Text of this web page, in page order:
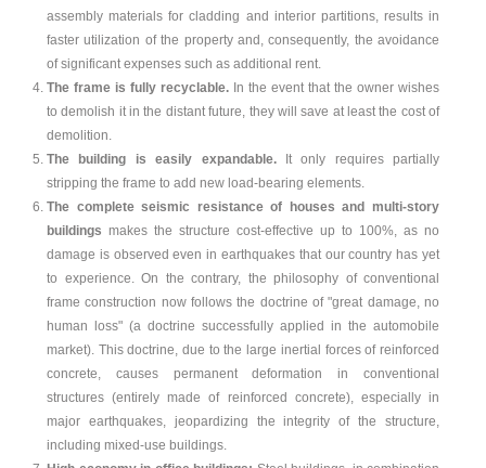
assembly materials for cladding and interior partitions, results in
faster utilization of the property and, consequently, the avoidance
of significant expenses such as additional rent.
The frame is fully recyclable. In the event that the owner wishes
to demolish it in the distant future, they will save at least the cost of
demolition.
The building is easily expandable.
It only requires partially
stripping the frame to add new load-bearing elements.
The complete seismic resistance of houses and multi-story
buildings makes the structure cost-effective up to 100%, as no
damage is observed even in earthquakes that our country has yet
to experience. On the contrary, the philosophy of conventional
frame construction now follows the doctrine of "great damage, no
human loss" (a doctrine successfully applied in the automobile
market). This doctrine, due to the large inertial forces of reinforced
concrete, causes permanent deformation in conventional
structures (entirely made of reinforced concrete), especially in
major earthquakes, jeopardizing the integrity of the structure,
including mixed-use buildings.